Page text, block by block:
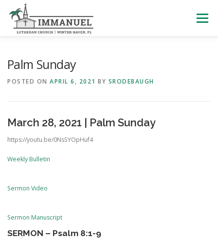
content
Menu
LEARNING WITH LITTLES CALENDAR
Palm Sunday
POSTED ON APRIL 6, 2021 BY SRODEBAUGH
March 28, 2021 | Palm Sunday
https://youtu.be/0NsSYOpHuf4
Weekly Bulletin
Sermon Video
Sermon Manuscript
SERMON – Psalm 8:1-9